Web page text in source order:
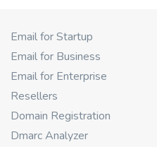
Email for Startup
Email for Business
Email for Enterprise
Resellers
Domain Registration
Dmarc Analyzer